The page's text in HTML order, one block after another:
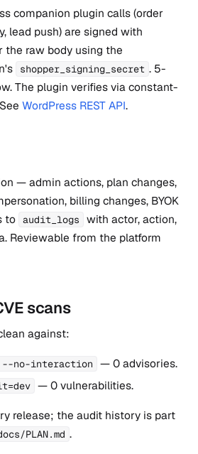
companion plugin calls (order
lead push) are signed with
the raw body using the
shopper_signing_secret . 5-
The plugin verifies via constant-
WordPress REST API.
— admin actions, plan changes,
billing changes, BYOK
to audit_logs
with actor, action,
Reviewable from the platform
scans
against:
--no-interaction — 0 advisories.
— 0 vulnerabilities.
release; the audit history is part
PLAN.md .